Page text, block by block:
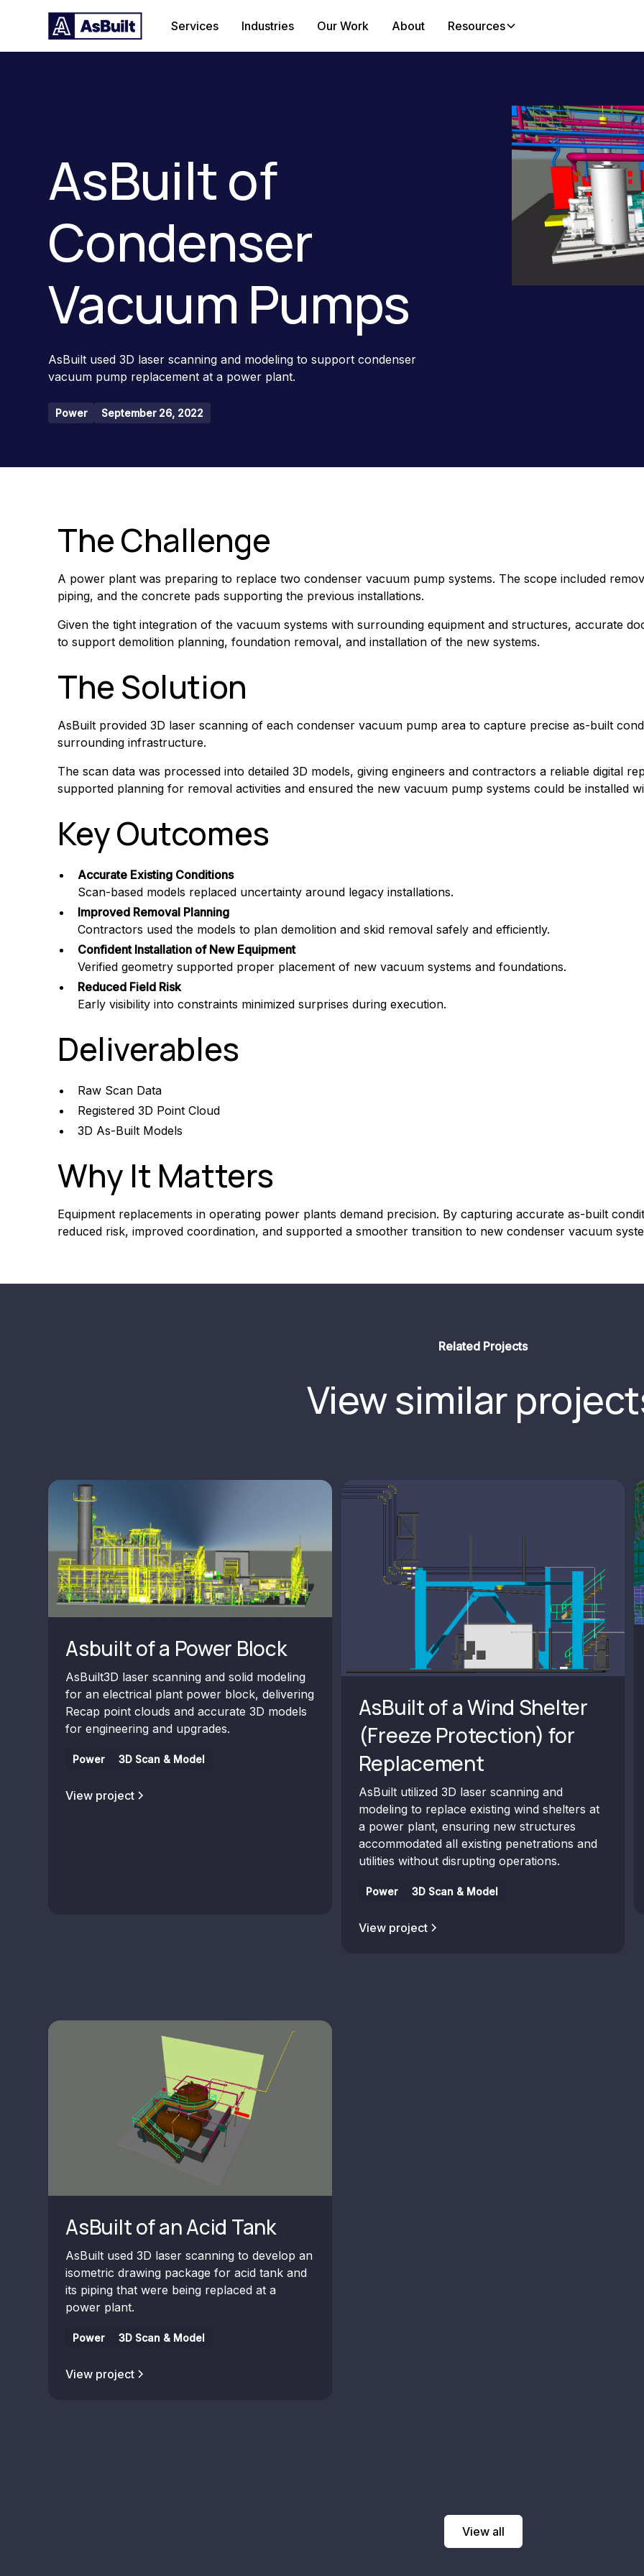
Services Industries Our Work About Resources
AsBuilt of
Condenser
Vacuum Pumps
AsBuilt used 3D laser scanning and modeling to support condenser
vacuum pump replacement at a power plant.
Power September 26, 2022
The Challenge
A power plant was preparing to replace two condenser vacuum pump systems. The scope included
piping, and the concrete pads supporting the previous installations.
Given the tight integration of the vacuum systems with surrounding equipment and structures, accurate
to support demolition planning, foundation removal, and installation of the new systems.
The Solution
AsBuilt provided 3D laser scanning of each condenser vacuum pump area to capture precise as-built
surrounding infrastructure.
The scan data was processed into detailed 3D models, giving engineers and contractors a reliable digital
supported planning for removal activities and ensured the new vacuum pump systems could be installed
Key Outcomes
Accurate Existing Conditions
Scan-based models replaced uncertainty around legacy installations.
Improved Removal Planning
Contractors used the models to plan demolition and skid removal safely and efficiently.
Confident Installation of New Equipment
Verified geometry supported proper placement of new vacuum systems and foundations.
Reduced Field Risk
Early visibility into constraints minimized surprises during execution.
Deliverables
Raw Scan Data
Registered 3D Point Cloud
3D As-Built Models
Why It Matters
Equipment replacements in operating power plants demand precision. By capturing accurate as-built
reduced risk, improved coordination, and supported a smoother transition to new condenser vacuum
Related Projects
View similar
Asbuilt of a Power Block
AsBuilt3D laser scanning and solid modeling
for an electrical plant power block, delivering
Recap point clouds and accurate 3D models
for engineering and upgrades.
Power 3D Scan & Model
View project
AsBuilt of a Wind Shelter
(Freeze Protection) for
Replacement
AsBuilt utilized 3D laser scanning and
modeling to replace existing wind shelters at
a power plant, ensuring new structures
accommodated all existing penetrations and
utilities without disrupting operations.
Power 3D Scan & Model
View project
AsBuilt of an Acid Tank
AsBuilt used 3D laser scanning to develop an
isometric drawing package for acid tank and
its piping that were being replaced at a
power plant.
Power 3D Scan & Model
View project
View all